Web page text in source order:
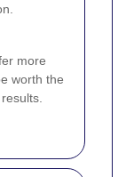
more
worth the